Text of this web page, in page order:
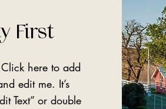
First
here to add
edit me. It’s
Text” or double